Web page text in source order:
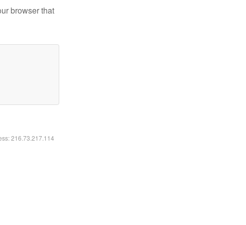
browser that
216.73.217.114